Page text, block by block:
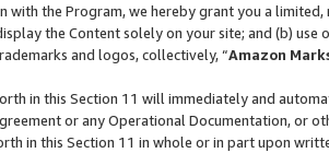
with the Program, we hereby grant you a
the Content solely on your site; and (b)
and logos, collectively, “Amazon
in this Section 11 will immediately and
or any Operational Documentation, or
in this Section 11 in whole or in part upon